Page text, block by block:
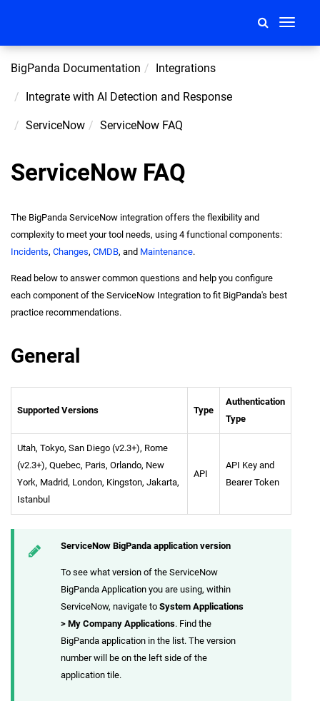
Toggle
BigPanda Documentation Integrations
Integrate with AI Detection and Response
ServiceNow ServiceNow FAQ
ServiceNow FAQ
The BigPanda ServiceNow integration offers the flexibility and
complexity to meet your tool needs, using 4 functional components:
Incidents, Changes, CMDB, and Maintenance.
Read below to answer common questions and help you configure
each component of the ServiceNow Integration to fit BigPanda's best
practice recommendations.
General
Supported Versions Type
Authentication
Type
Utah, Tokyo, San Diego (v2.3+), Rome
(v2.3+), Quebec, Paris, Orlando, New
York, Madrid, London, Kingston, Jakarta,
Istanbul
API
API Key and
Bearer Token
ServiceNow BigPanda application version
To see what version of the ServiceNow
BigPanda Application you are using, within
ServiceNow, navigate to System Applications
> My Company Applications. Find the
BigPanda application in the list. The version
number will be on the left side of the
application tile.